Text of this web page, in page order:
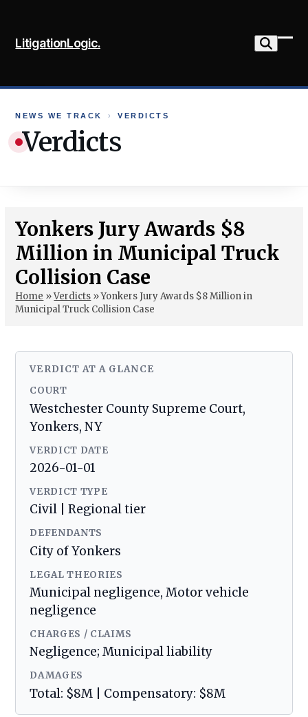
content
LitigationLogic.
NEWS WE TRACK › VERDICTS
Verdicts
Yonkers Jury Awards $8
Million in Municipal Truck
Collision Case
Home »Verdicts »Yonkers Jury Awards $8 Million in
Municipal Truck Collision Case
VERDICT AT A GLANCE
COURT
Westchester County Supreme Court,
Yonkers, NY
VERDICT DATE
2026-01-01
VERDICT TYPE
Civil | Regional tier
DEFENDANTS
City of Yonkers
LEGAL THEORIES
Municipal negligence, Motor vehicle
negligence
CHARGES / CLAIMS
Negligence; Municipal liability
DAMAGES
Total: $8M | Compensatory: $8M